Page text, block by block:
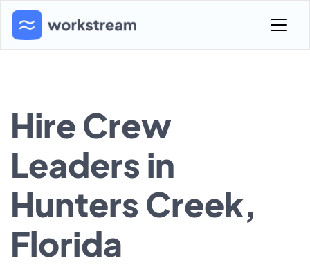
Hire Crew
Leaders in
Hunters Creek,
Florida